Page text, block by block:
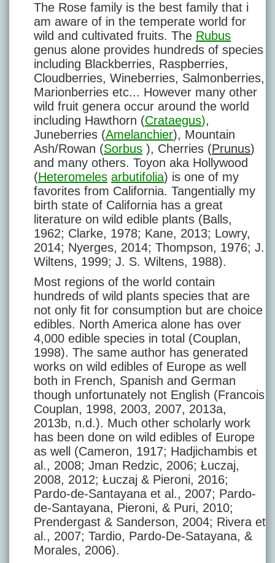
The Rose family is the best family that i
am aware of in the temperate world for
wild and cultivated fruits. The Rubus
genus alone provides hundreds of species
including Blackberries, Raspberries,
Cloudberries, Wineberries, Salmonberries,
Marionberries etc... However many other
wild fruit genera occur around the world
including Hawthorn (Crataegus),
Juneberries (Amelanchier), Mountain
Ash/Rowan (Sorbus ), Cherries (Prunus)
and many others. Toyon aka Hollywood
(Heteromeles arbutifolia) is one of my
favorites from California. Tangentially my
birth state of California has a great
literature on wild edible plants (Balls,
1962; Clarke, 1978; Kane, 2013; Lowry,
2014; Nyerges, 2014; Thompson, 1976; J.
Wiltens, 1999; J. S. Wiltens, 1988).
Most regions of the world contain
hundreds of wild plants species that are
not only fit for consumption but are choice
edibles. North America alone has over
4,000 edible species in total (Couplan,
1998). The same author has generated
works on wild edibles of Europe as well
both in French, Spanish and German
though unfortunately not English (Francois
Couplan, 1998, 2003, 2007, 2013a,
2013b, n.d.). Much other scholarly work
has been done on wild edibles of Europe
as well (Cameron, 1917; Hadjichambis et
al., 2008; Jman Redzic, 2006; Łuczaj,
2008, 2012; Łuczaj & Pieroni, 2016;
Pardo-de-Santayana et al., 2007; Pardo-
de-Santayana, Pieroni, & Puri, 2010;
Prendergast & Sanderson, 2004; Rivera et
al., 2007; Tardio, Pardo-De-Satayana, &
Morales, 2006).